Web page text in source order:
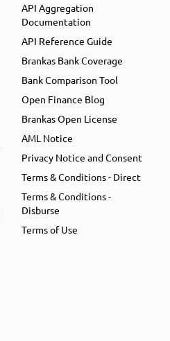
API Aggregation
Documentation
API Reference Guide
Brankas Bank Coverage
Bank Comparison Tool
Open Finance Blog
Brankas Open License
AML Notice
Privacy Notice and Consent
Terms & Conditions - Direct
Terms & Conditions -
Disburse
Terms of Use